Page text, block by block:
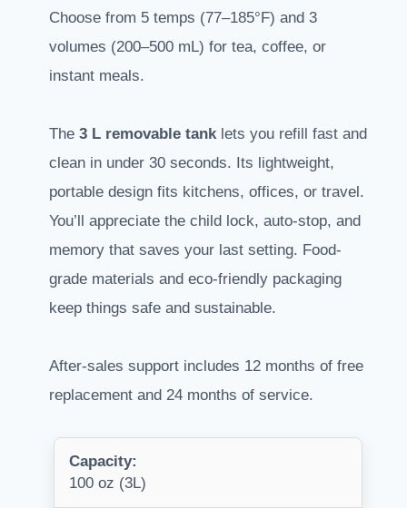
Choose from 5 temps (77–185°F) and 3
volumes (200–500 mL) for tea, coffee, or
instant meals.
The 3 L removable tanklets you refill fast and
clean in under 30 seconds. Its lightweight,
portable design fits kitchens, offices, or travel.
You’ll appreciate the child lock, auto-stop, and
memory that saves your last setting. Food-
grade materials and eco-friendly packaging
keep things safe and sustainable.
After-sales support includes 12 months of free
replacement and 24 months of service.
Capacity:
100 oz (3L)